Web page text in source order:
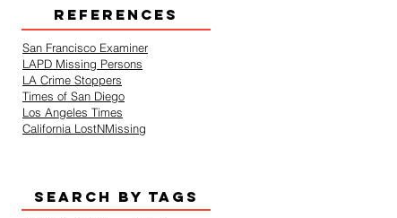
REFERENCES
San Francisco Examiner
LAPD Missing Persons
LA Crime Stoppers
Times of San Diego
Los Angeles Times
California LostNMissing
SEARCH BY TAGS